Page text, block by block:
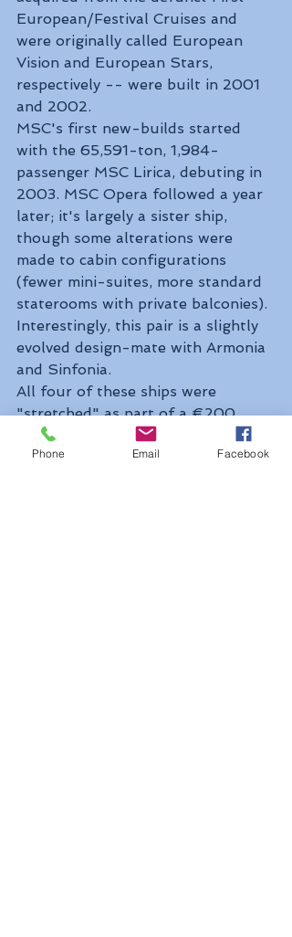
European/Festival Cruises and
were originally called European
Vision and European Stars,
respectively -- were built in 2001
and 2002.
MSC's first new-builds started
with the 65,591-ton, 1,984-
passenger MSC Lirica, debuting in
2003. MSC Opera followed a year
later; it's largely a sister ship,
though some alterations were
made to cabin configurations
(fewer mini-suites, more standard
staterooms with private balconies).
Interestingly, this pair is a slightly
evolved design-mate with Armonia
and Sinfonia.
All four of these ships were
"stretched" as part of a €200
million, two-year refurbishment
program in 2014–2015 that saw a
Phone Email Facebook